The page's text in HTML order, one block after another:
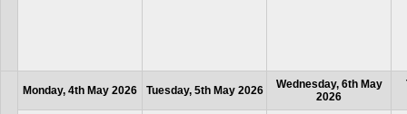
Monday, 4th May 2026 Tuesday, 5th May 2026
Wednesday, 6th May
2026